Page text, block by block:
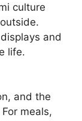
culture
and
life.
and the
meals,